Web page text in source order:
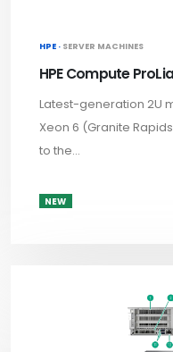
HPE · SERVER MACHINES
HPE Compute
Latest-generation 2U
Xeon 6 (Granite
to the...
NEW